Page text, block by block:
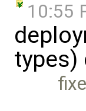
10:55
types)